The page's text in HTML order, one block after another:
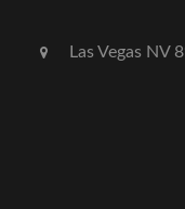
Las Vegas NV